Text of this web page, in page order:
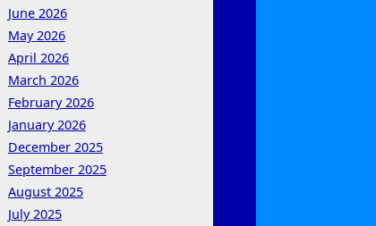
June 2026
May 2026
April 2026
March 2026
February 2026
January 2026
December 2025
September 2025
August 2025
July 2025